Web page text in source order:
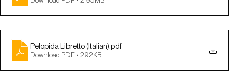
Pelopida Libretto (Italian) .pdf
Download PDF • 292KB